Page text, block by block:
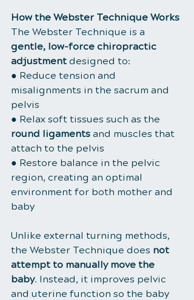
How the Webster Technique Works
The Webster Technique is a
gentle, low-force chiropractic
adjustment designed to:
● Reduce tension and
misalignments in the sacrum and
pelvis
● Relax soft tissues such as the
round ligaments and muscles that
attach to the pelvis
● Restore balance in the pelvic
region, creating an optimal
environment for both mother and
baby
Unlike external turning methods,
the Webster Technique does not
attempt to manually move the
baby. Instead, it improves pelvic
and uterine function so the baby